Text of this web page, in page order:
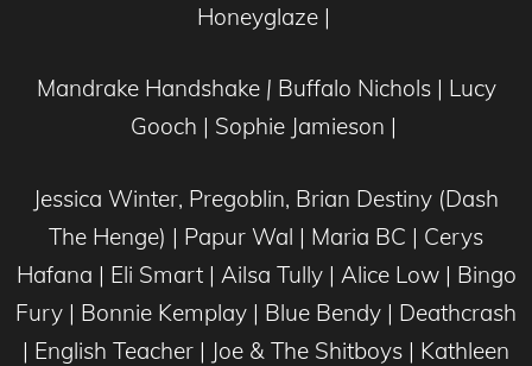
Honeyglaze |
Mandrake Handshake| Buffalo Nichols | Lucy
Gooch | Sophie Jamieson |
Jessica Winter, Pregoblin, Brian Destiny (Dash
The Henge) | Papur Wal | Maria BC | Cerys
Hafana | Eli Smart | Ailsa Tully | Alice Low | Bingo
Fury | Bonnie Kemplay | Blue Bendy | Deathcrash
| English Teacher | Joe & The Shitboys | Kathleen